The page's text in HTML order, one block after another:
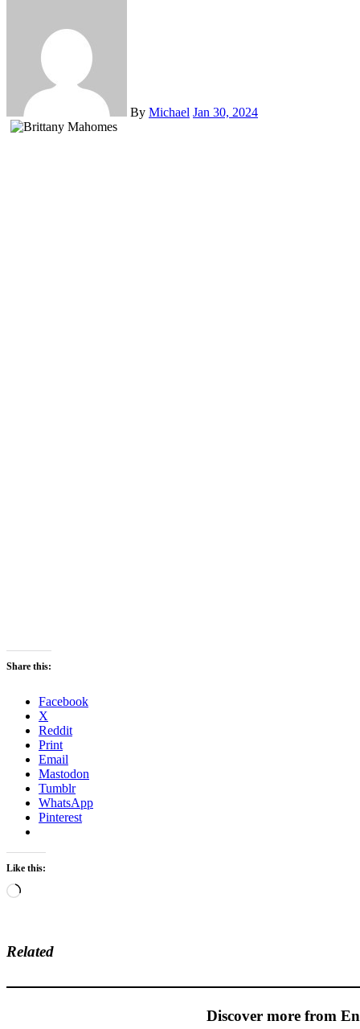
By Michael Jan 30, 2024
Share this:
Facebook
X
Reddit
Print
Email
Mastodon
Tumblr
WhatsApp
Pinterest
Like this:
Loading…
Related
Discover more from